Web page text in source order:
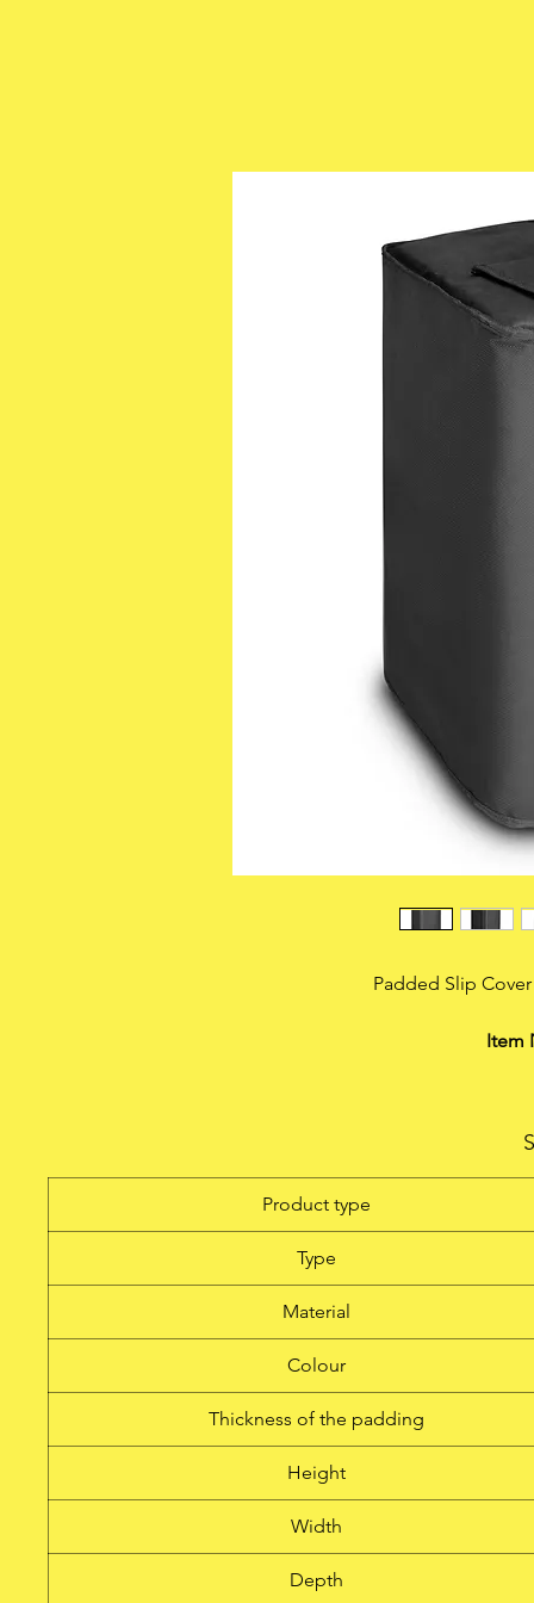
Padded Slip
Item
features a reinforced
easy handle access
Product type
Type
Material
Colour
Thickness of the padding
Height
Width
Depth